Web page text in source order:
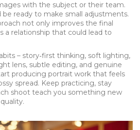
with the subject or their team.
be ready to make small adjustments.
not only improves the final
a relationship that could lead to
– story‑first thinking, soft lighting,
lens, subtle editing, and genuine
producing portrait work that feels
spread. Keep practicing, stay
shoot teach you something new